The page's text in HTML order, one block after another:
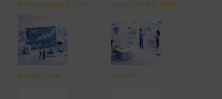
B2B Execution in 2026
Teams Work in 2026
KekaHR USA kekaHR